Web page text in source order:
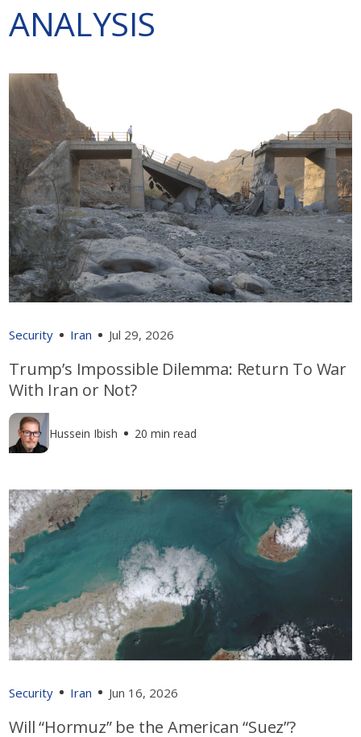
ANALYSIS
Security Iran Jul 29, 2026
Trump’s Impossible Dilemma: Return To War
With Iran or Not?
Hussein Ibish 20 min read
Security Iran Jun 16, 2026
Will “Hormuz” be the American “Suez”?